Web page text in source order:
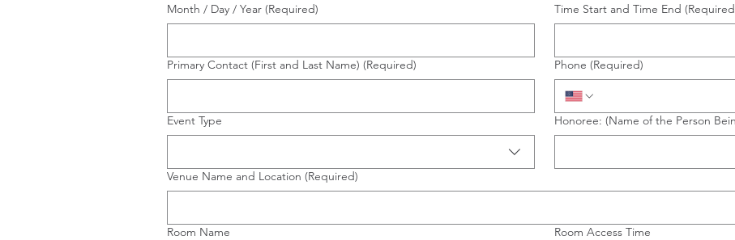
Month / Day / Year (Required) Time Start and Time End
Primary Contact (First and Last Name) (Required) Phone (Required)
Event Type Honoree: (Name of the Person
Venue Name and Location (Required)
Room Name Room Access Time